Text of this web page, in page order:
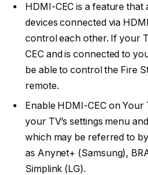
HDMI-CEC is a feature that
devices connected via
control each other. If your
CEC and is connected to
be able to control the Fire
remote.
Enable HDMI-CEC on Your
your TV’s settings menu
which may be referred to
as Anynet+ (Samsung),
Simplink (LG).